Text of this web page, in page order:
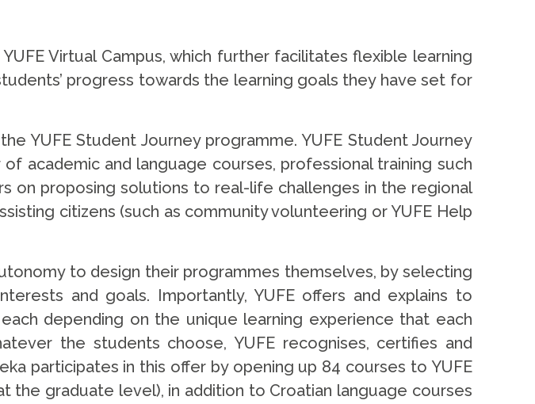
Virtual Campus, which further facilitates flexible learning
progress towards the learning goals they have set for
YUFE Student Journey programme. YUFE Student Journey
academic and language courses, professional training such
on proposing solutions to real-life challenges in the regional
citizens (such as community volunteering or YUFE Help
to design their programmes themselves, by selecting
and goals. Importantly, YUFE offers and explains to
depending on the unique learning experience that each
the students choose, YUFE recognises, certifies and
participates in this offer by opening up 84 courses to YUFE
the graduate level), in addition to Croatian language courses